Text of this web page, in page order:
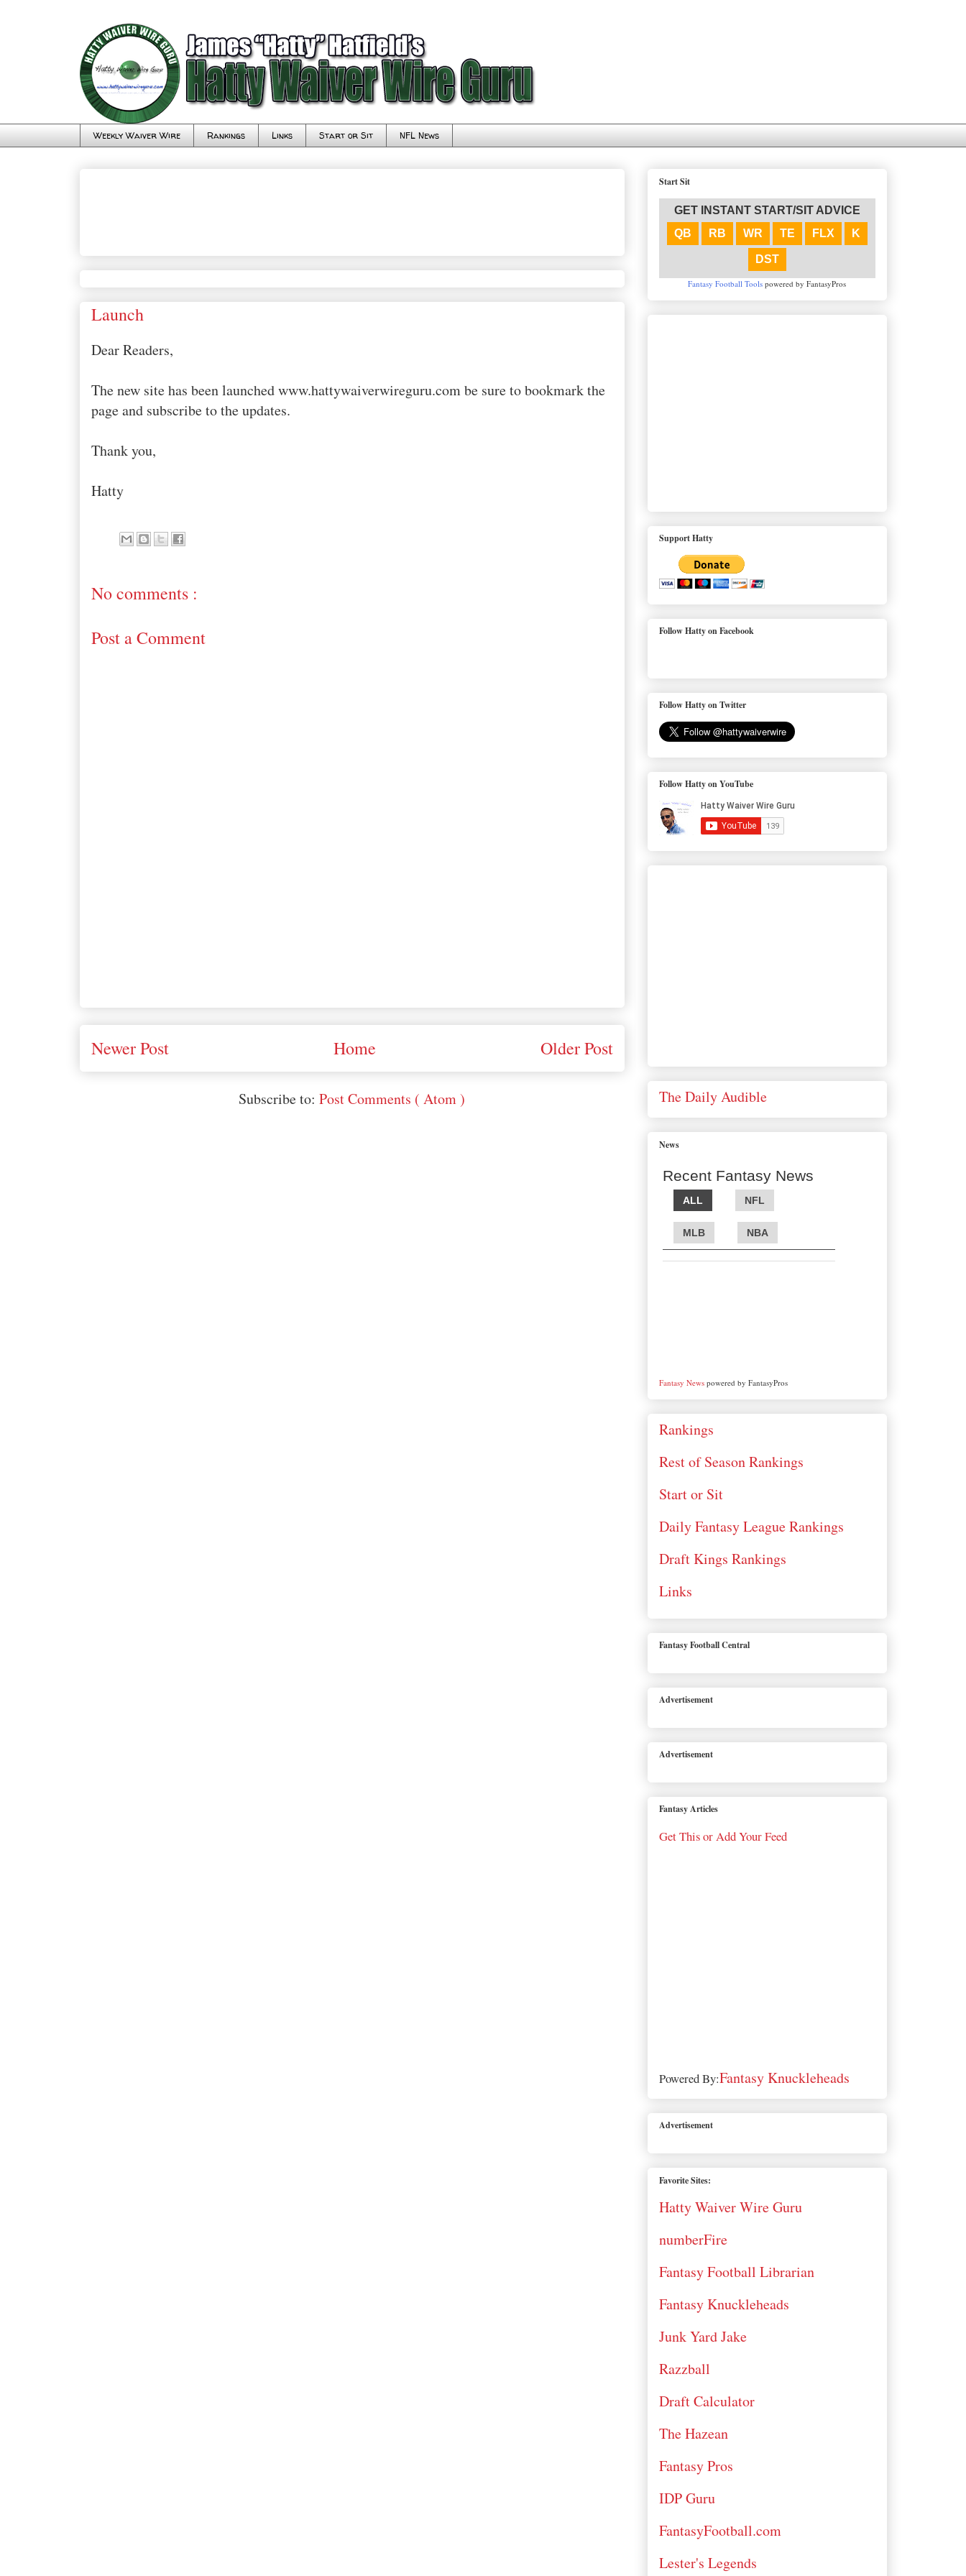
Weekly Waiver Wire Rankings Links Start or Sit NFL News
Launch
Dear Readers,
The new site has been launched www.hattywaiverwireguru.com be sure to bookmark the
page and subscribe to the updates.
Thank you,
Hatty
No comments :
Post a Comment
Newer Post Older Post
Home
Subscribe to: Post Comments ( Atom )
Start Sit
GET INSTANT START/SIT ADVICE
QB
RB WR TE FLX K
DST
Fantasy Football Tools powered by FantasyPros
Support Hatty
Follow Hatty on Facebook
Follow Hatty on Twitter
Follow Hatty on YouTube
The Daily Audible
News
Recent Fantasy News
ALL NFL
MLB NBA
Fantasy Newspowered by FantasyPros
Rankings
Rest of Season Rankings
Start or Sit
Daily Fantasy League Rankings
Draft Kings Rankings
Links
Fantasy Football Central
Advertisement
Advertisement
Fantasy Articles
Get This or Add Your Feed
Powered By:Fantasy Knuckleheads
Advertisement
Favorite Sites:
Hatty Waiver Wire Guru
numberFire
Fantasy Football Librarian
Fantasy Knuckleheads
Junk Yard Jake
Razzball
Draft Calculator
The Hazean
Fantasy Pros
IDP Guru
FantasyFootball.com
Lester's Legends